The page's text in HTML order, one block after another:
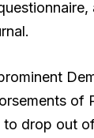
of
to drop out